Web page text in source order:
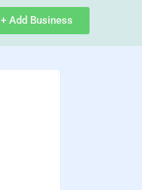
+ Add Business